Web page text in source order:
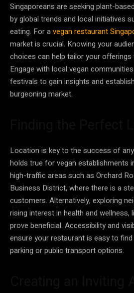
Singaporeans are seeking plant-
by global trends and local initiatives
eating. For avegan restaurant
market is crucial. Knowing your
choices can help tailor your
Engage with local vegan
festivals to gain insights and
burgeoning market.
Location is key to the success of
holds true for vegan establishments
high-traffic areas such as Orchard
Business District, where there is a
customers. Alternatively, exploring
rising interest in health and wellness,
prove beneficial. Accessibility and
ensure your restaurant is easy to
parking or public transport options.